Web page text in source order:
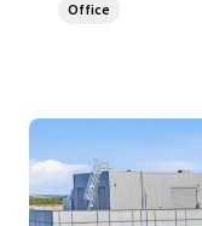
Office